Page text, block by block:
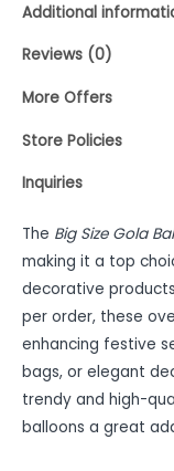
Additional
Reviews (0)
More Offers
Store Policies
Inquiries
The Big Size Gola
making it a top
decorative
per order, these
enhancing festive
bags, or elegant
trendy and high-
balloons a great